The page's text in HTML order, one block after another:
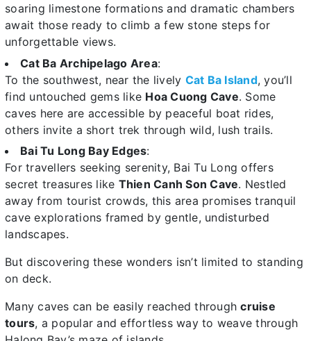
soaring limestone formations and dramatic chambers
await those ready to climb a few stone steps for
unforgettable views.
Cat Ba Archipelago Area:
To the southwest, near the lively Cat Ba Island, you’ll
find untouched gems like Hoa Cuong Cave. Some
caves here are accessible by peaceful boat rides,
others invite a short trek through wild, lush trails.
Bai Tu Long Bay Edges:
For travellers seeking serenity, Bai Tu Long offers
secret treasures like Thien Canh Son Cave. Nestled
away from tourist crowds, this area promises tranquil
cave explorations framed by gentle, undisturbed
landscapes.
But discovering these wonders isn’t limited to standing
on deck.
Many caves can be easily reached throughcruise
tours, a popular and effortless way to weave through